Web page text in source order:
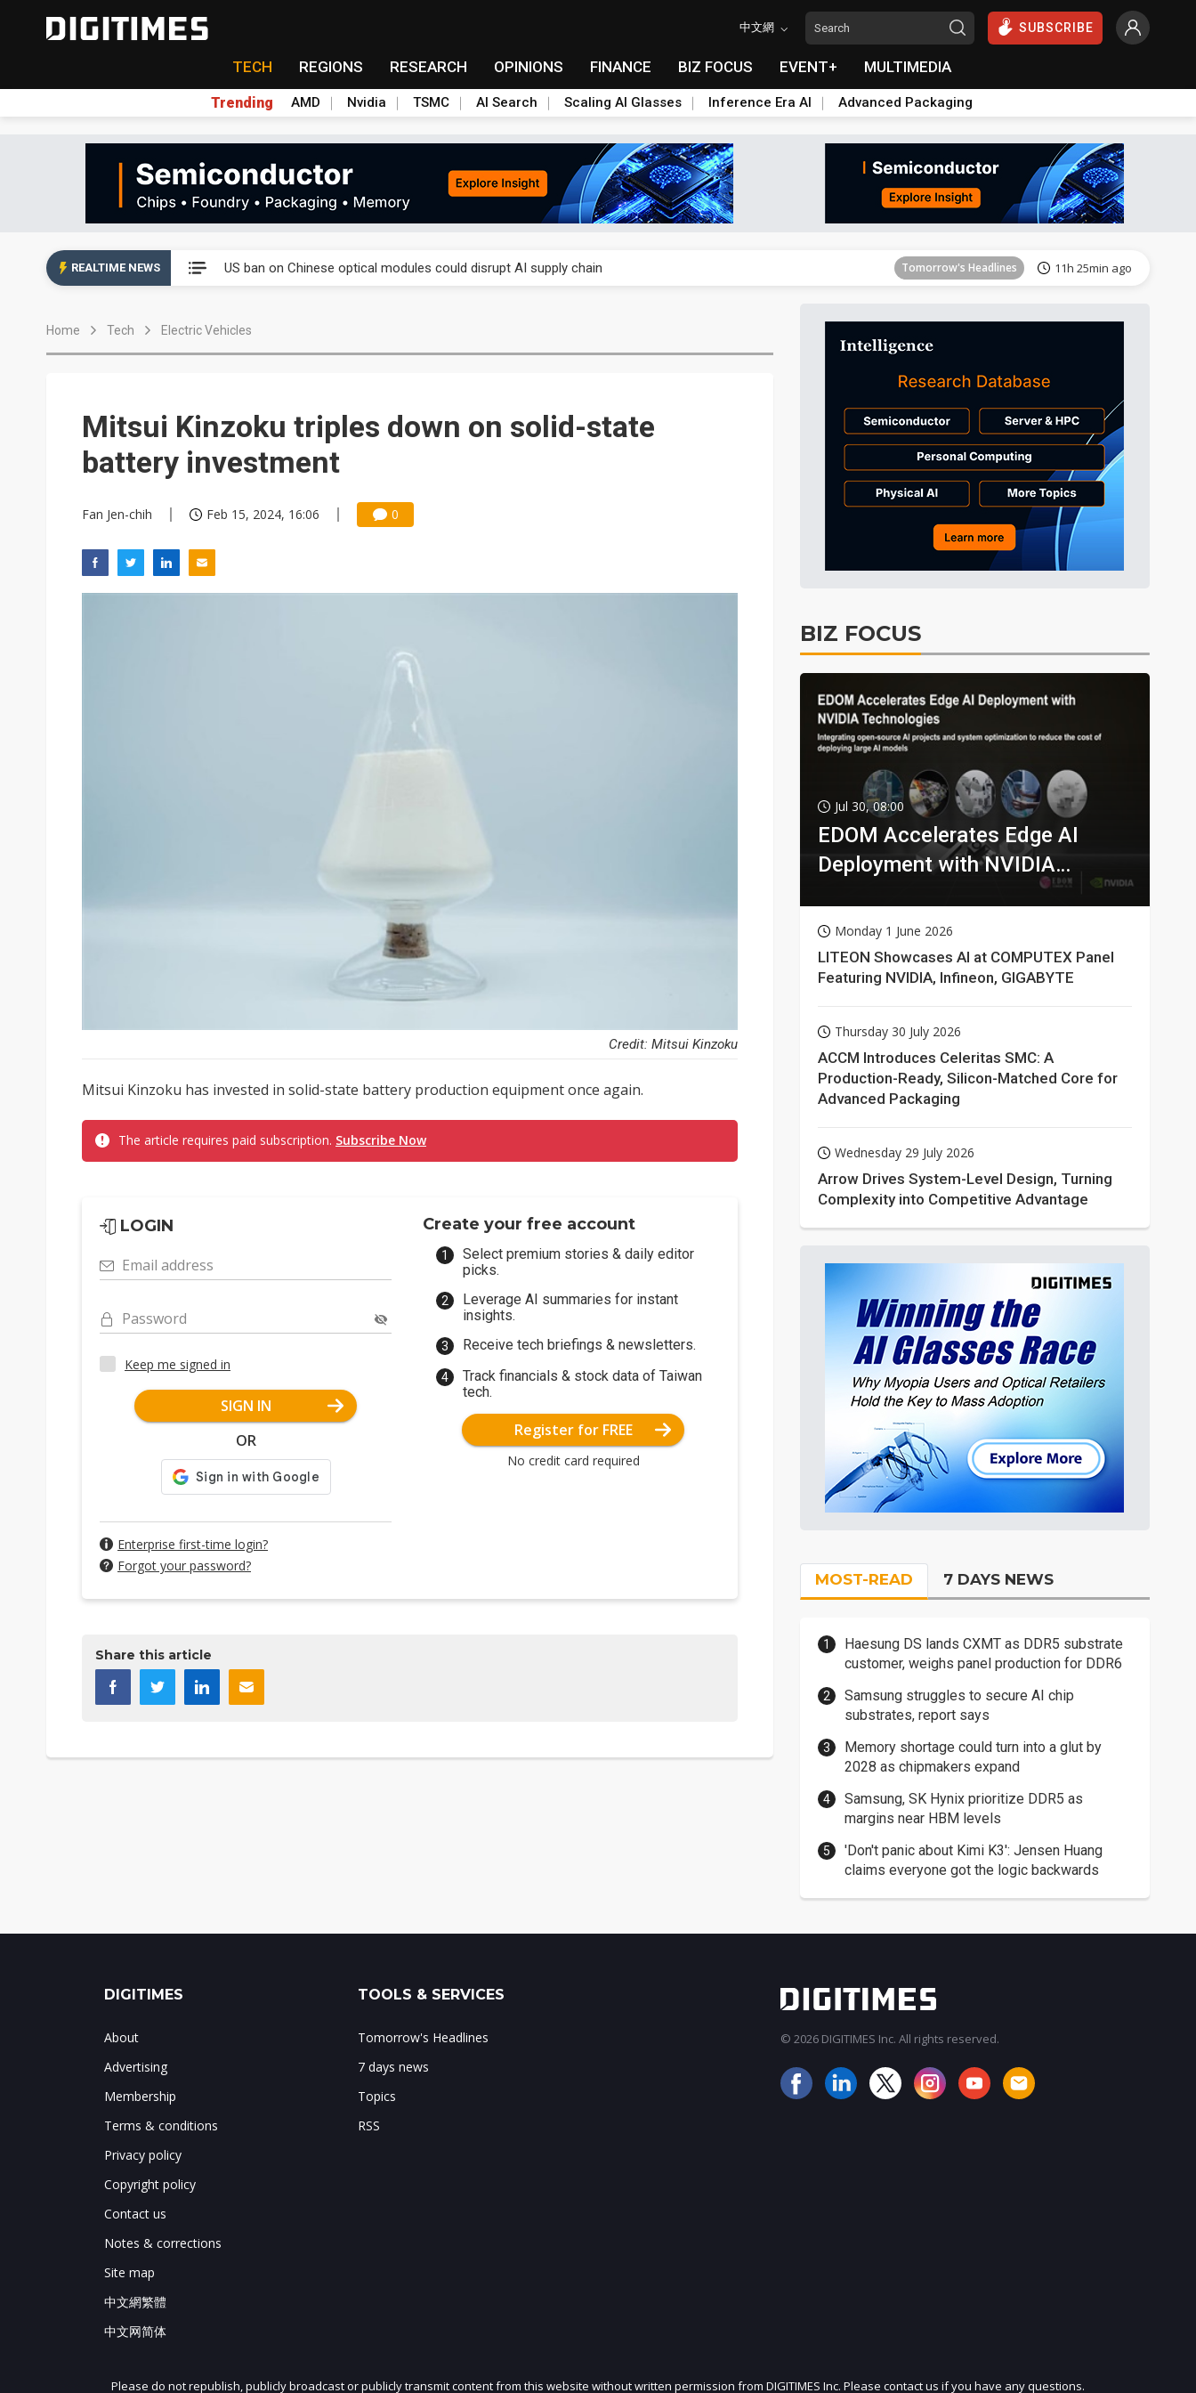
中文網 SUBSCRIBE
TECH REGIONS RESEARCH OPINIONS FINANCE BIZ FOCUS EVENT+ MULTIMEDIA
Trending AMD Nvidia TSMC AI Search Scaling AI Glasses Inference Era AI Advanced Packaging
REALTIME NEWS US ban on Chinese optical modules could disrupt AI supply chain Tomorrow's Headlines 11h 25min ago
Exclusive: STATS ChipPAC plans broad price hikes in 2H26 as AI demand stays strong
Tomorrow's Headlines
Tomorrow's Headlines 11h 25min ago
China auto exports shift from price wars to value wars Tomorrow's Headlines 11h 25min ago
Tomorrow's Headlines 11h 25min ago
Home Tech Electric Vehicles
Mitsui Kinzoku triples down on solid-state
battery investment
Fan Jen-chih Feb 15, 2024, 16:06 0
Credit: Mitsui Kinzoku
Mitsui Kinzoku has invested in solid-state battery production equipment once again.
The article requires paid subscription. Subscribe Now
LOGIN
Email address
Password
Keep me signed in
SIGN IN
OR
Enterprise first-time login?
Forgot your password?
Create your free account
Select premium stories & daily editor
picks.
Leverage AI summaries for instant
insights.
Receive tech briefings & newsletters.
Track financials & stock data of Taiwan
tech.
Register for FREE
No credit card required
Share this article
BIZ FOCUS
Jul 30, 08:00
EDOM Accelerates Edge AI
Deployment with NVIDIA
Monday 1 June 2026
LITEON Showcases AI at COMPUTEX Panel
Featuring NVIDIA, Infineon, GIGABYTE
Thursday 30 July 2026
ACCM Introduces Celeritas SMC: A
Production-Ready, Silicon-Matched Core for
Advanced Packaging
Wednesday 29 July 2026
Arrow Drives System-Level Design, Turning
Complexity into Competitive Advantage
MOST-READ 7 DAYS NEWS
Haesung DS lands CXMT as DDR5 substrate
customer, weighs panel production for DDR6
Samsung struggles to secure AI chip
substrates, report says
Memory shortage could turn into a glut by
2028 as chipmakers expand
Samsung, SK Hynix prioritize DDR5 as
margins near HBM levels
'Don't panic about Kimi K3': Jensen Huang
claims everyone got the logic backwards
JOIN OUR MAILING LIST
DIGITIMES
About
Advertising
Membership
Terms & conditions
Privacy policy
Copyright policy
Contact us
Notes & corrections
Site map
中文網繁體
中文网简体
TOOLS & SERVICES
Tomorrow's Headlines
7 days news
Topics
RSS
© 2026 DIGITIMES Inc. All rights reserved.
Please do not republish, publicly broadcast or publicly transmit content from this website without written permission from DIGITIMES Inc. Please contact us if you have any questions.